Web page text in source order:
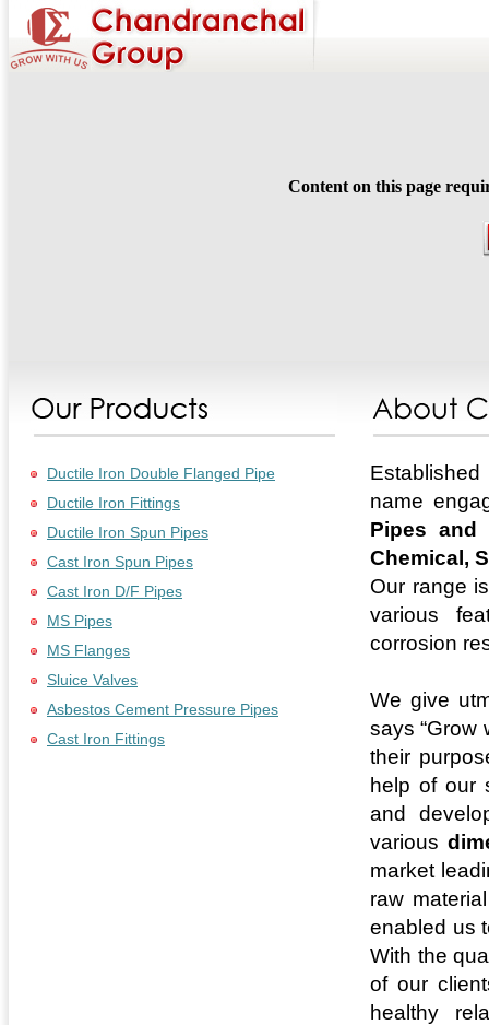
Content on this page
Ductile Iron Double Flanged Pipe
Ductile Iron Fittings
Ductile Iron Spun Pipes
Cast Iron Spun Pipes
Cast Iron D/F Pipes
MS Pipes
MS Flanges
Sluice Valves
Asbestos Cement Pressure Pipes
Cast Iron Fittings
name
Pipes and
Chemical,
Our range
various
corrosion
We give
says “Grow
their
help of our
and
various
market
raw
enabled us
With the
of our
healthy